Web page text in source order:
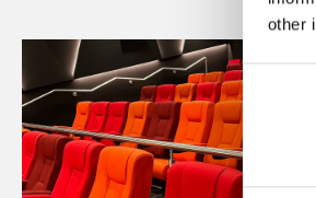
other
Consent
Selection